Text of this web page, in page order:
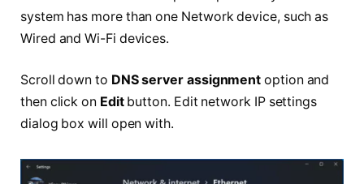
system has more than one Network device, such as
Wired and Wi-Fi devices.
Scroll down to DNS server assignment option and
then click on Editbutton. Edit network IP settings
dialog box will open with.